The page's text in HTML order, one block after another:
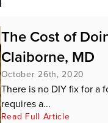
The Cost of
Claiborne, MD
October 26th, 2020
There is no DIY fix for a
requires a...
Read Full Article